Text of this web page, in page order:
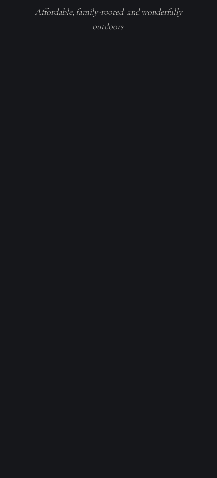
Affordable, family-rooted, and wonderfully
outdoors.